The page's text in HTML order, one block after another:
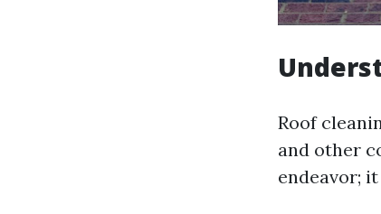
Roof
and other
endeavor;